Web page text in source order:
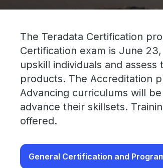
The Teradata Certification
Certification exam is June
upskill individuals and
products. The Accreditation
Advancing curriculums will
advance their skillsets.
offered.
General Certification and